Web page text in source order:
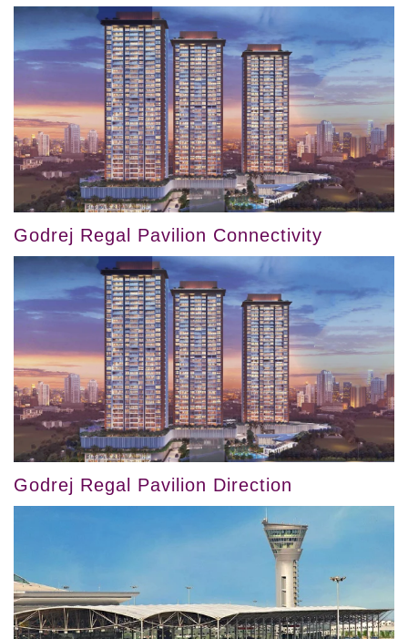
Godrej Regal Pavilion Connectivity
Godrej Regal Pavilion Direction